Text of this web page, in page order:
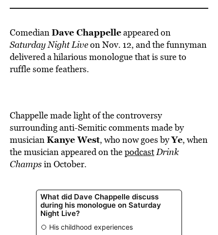
ComedianDave Chappelleappeared on
Saturday Night Liveon Nov. 12, and the funnyman
delivered a hilarious monologue that is sure to
ruffle some feathers.
Chappelle made light of the controversy
surrounding anti-Semitic comments made by
musicianKanye West, who now goes byYe, when
the musician appeared on thepodcastDrink
Champsin October.